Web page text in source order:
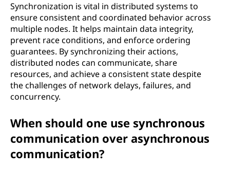
Synchronization is vital in distributed systems to
ensure consistent and coordinated behavior across
multiple nodes. It helps maintain data integrity,
prevent race conditions, and enforce ordering
guarantees. By synchronizing their actions,
distributed nodes can communicate, share
resources, and achieve a consistent state despite
the challenges of network delays, failures, and
concurrency.
When should one use synchronous
communication over asynchronous
communication?